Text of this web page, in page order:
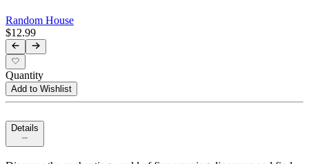
Random House
$12.99
Quantity
Add to Wishlist
Details